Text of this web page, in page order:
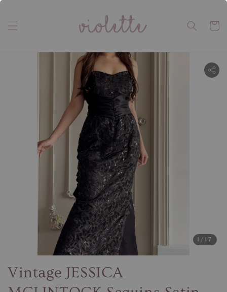
1 /17
Vintage JESSICA